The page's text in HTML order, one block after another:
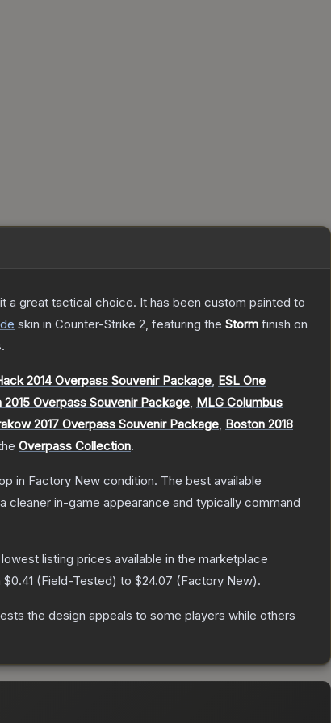
a great tactical choice. It has been custom painted to
skin in Counter-Strike 2, featuring the Storm finish on
2014 Overpass Souvenir Package, ESL One
Overpass Souvenir Package, MLG Columbus
2017 Overpass Souvenir Package, Boston 2018
Overpass Collection.
in Factory New condition. The best available
in-game appearance and typically command
listing prices available in the marketplace
$0.41 (Field-Tested) to $24.07 (Factory New).
the design appeals to some players while others